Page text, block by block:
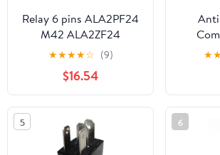
Relay 6 pins ALA2PF24
M42 ALA2ZF24
ALA2F12 C01 (42F-2A-
12V/24V-3A/5A)
(ALA2ZF24 24V)
★★★★☆ (9)
$16.54
V6
★
5 6